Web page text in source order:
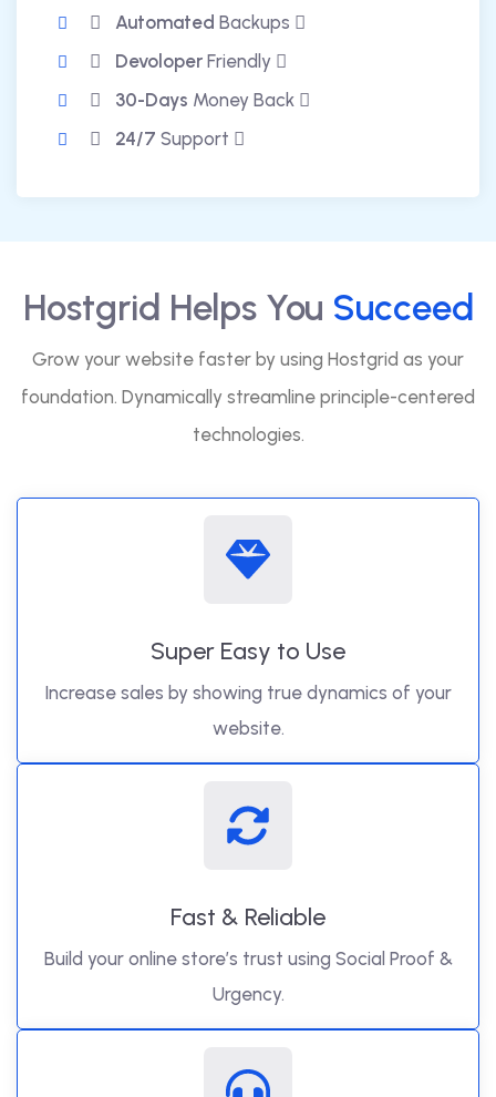
Automated Backups
Devoloper Friendly
30-Days Money Back
24/7 Support
Hostgrid Helps You Succeed
Grow your website faster by using Hostgrid as your
foundation. Dynamically streamline principle-centered
technologies.
Super Easy to Use
Increase sales by showing true dynamics of your
website.
Fast & Reliable
Build your online store’s trust using Social Proof &
Urgency.